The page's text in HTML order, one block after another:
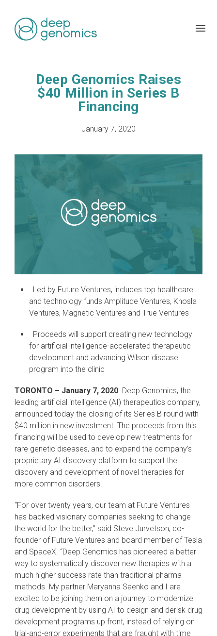
Deep Genomics Raises
$40 Million in Series B
Financing
January 7, 2020
Led by Future Ventures, includes top healthcare
and technology funds Amplitude Ventures, Khosla
Ventures, Magnetic Ventures and True Ventures
Proceeds will support creating new technology
for artificial intelligence-accelerated therapeutic
development and advancing Wilson disease
program into the clinic
TORONTO – January 7, 2020 . Deep Genomics, the
leading artificial intelligence (AI) therapeutics company,
announced today the closing of its Series B round with
$40 million in new investment. The proceeds from this
financing will be used to develop new treatments for
rare genetic diseases, and to expand the company’s
proprietary AI discovery platform to support the
discovery and development of novel therapies for
more common disorders.
“For over twenty years, our team at Future Ventures
has backed visionary companies seeking to change
the world for the better,” said Steve Jurvetson, co-
founder of Future Ventures and board member of Tesla
and SpaceX. “Deep Genomics has pioneered a better
way to systematically discover new therapies with a
much higher success rate than traditional pharma
methods. My partner Maryanna Saenko and I are
excited to be joining them on a journey to modernize
drug development by using AI to design and derisk drug
development programs up front, instead of relying on
trial-and-error experiments that are fraught with time